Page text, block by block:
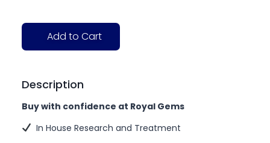
Add to Cart
Description
Buy with confidence at Royal Gems
In House Research and Treatment